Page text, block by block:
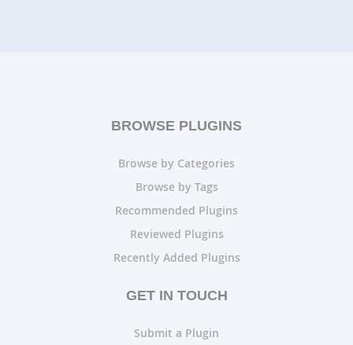
BROWSE PLUGINS
Browse by Categories
Browse by Tags
Recommended Plugins
Reviewed Plugins
Recently Added Plugins
GET IN TOUCH
Submit a Plugin